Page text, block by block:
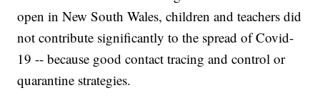
open in New South Wales, children and teachers did
not contribute significantly to the spread of Covid-
19 -- because good contact tracing and control or
quarantine strategies.